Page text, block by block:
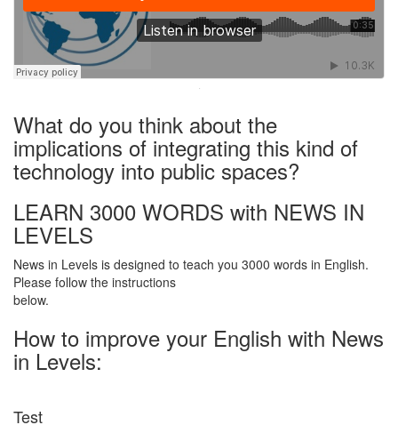
·
What do you think about the
implications of integrating this kind of
technology into public spaces?
LEARN 3000 WORDS with NEWS IN
LEVELS
News in Levels is designed to teach you 3000 words in English.
Please follow the instructions
below.
How to improve your English with News
in Levels:
Test